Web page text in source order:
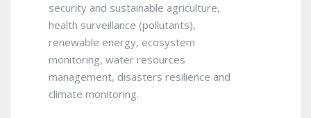
security and sustainable agriculture,
health surveillance (pollutants),
renewable energy, ecosystem
monitoring, water resources
management, disasters resilience and
climate monitoring.